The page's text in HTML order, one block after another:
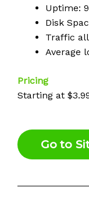
Uptime:
Disk
Traffic
Average
Pricing
Starting at
Go to